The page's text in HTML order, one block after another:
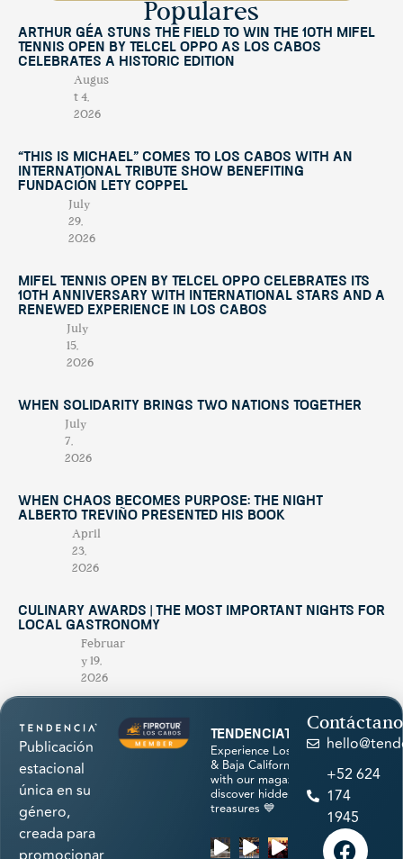
Populares
Arthur Géa Stuns the Field to Win the 10th Mifel
Tennis Open by Telcel OPPO as Los Cabos
Celebrates a Historic Edition
Augus
t 4,
2026
“This Is Michael” Comes to Los Cabos with an
International Tribute Show Benefiting
Fundación Lety Coppel
July
29,
2026
Mifel Tennis Open by Telcel Oppo Celebrates Its
10th Anniversary with International Stars and a
Renewed Experience in Los Cabos
July
15,
2026
When Solidarity Brings Two Nations Together
July
7,
2026
When Chaos Becomes Purpose: The Night
Alberto Treviño Presented His Book
April
23,
2026
Culinary Awards | THE MOST IMPORTANT NIGHTS FOR
LOCAL GASTRONOMY
Februar
y 19,
2026
Publicación
estacional
única en su
género,
creada para
tendenciatravel
Experience Los Cabos
& Baja California Sur
with our magazine &
discover hidden
treasures 💙
+52 624
174
1945